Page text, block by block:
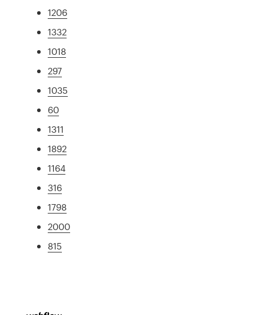
1206
1332
1018
297
1035
60
1311
1892
1164
316
1798
2000
815